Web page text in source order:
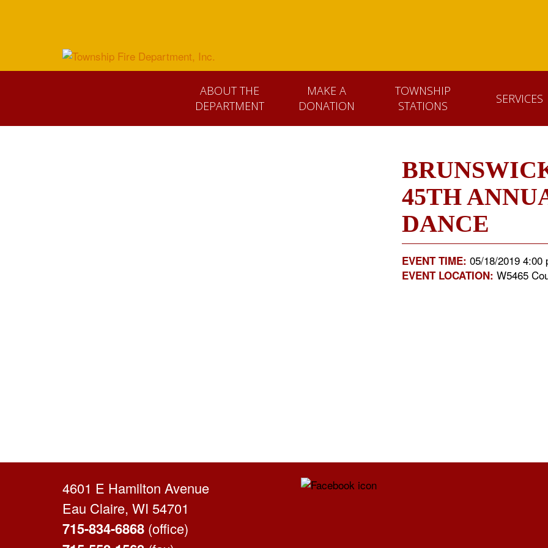
ABOUT THE
DEPARTMENT
MAKE A
DONATION
TOWNSHIP
STATIONS
SERVICES
45TH
DANCE
EVENT TIME: 05/18/2019 4:00
EVENT LOCATION: W5465
4601 E Hamilton Avenue
Eau Claire, WI 54701
715-834-6868 (office)